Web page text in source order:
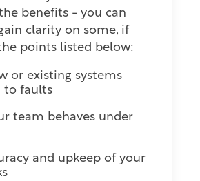
benefits - you can
clarity on some, if
points listed below:
or existing systems
to faults
team behaves under
and upkeep of your